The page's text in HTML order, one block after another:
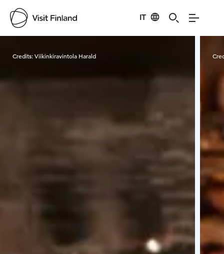
IT
Credits:Viikinkiravintola Harald